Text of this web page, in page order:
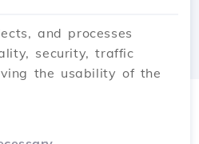
and processes
security, traffic
the usability of the